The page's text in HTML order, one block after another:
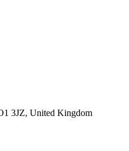
3JZ, United Kingdom